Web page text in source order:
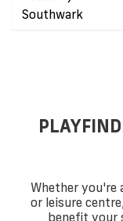
Whether you're
or leisure
benefit your